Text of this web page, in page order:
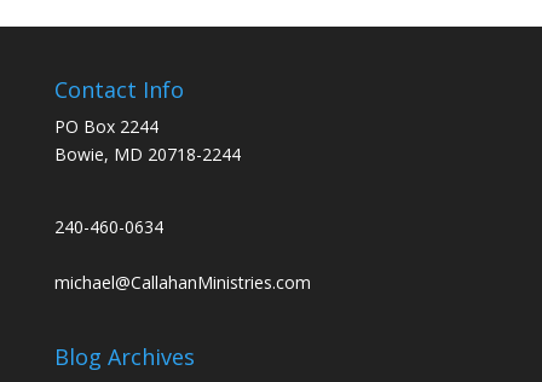
Contact Info
PO Box 2244
Bowie, MD 20718-2244
240-460-0634
michael@CallahanMinistries.com
Blog Archives